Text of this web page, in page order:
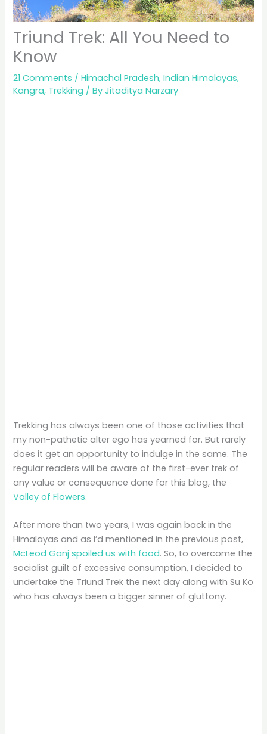
Triund Trek: All You Need to
Know
21 Comments /Himachal Pradesh,Indian Himalayas,
Kangra, Trekking / ByJitaditya Narzary
Trekking has always been one of those activities that
my non-pathetic alter ego has yearned for. But rarely
does it get an opportunity to indulge in the same. The
regular readers will be aware of the first-ever trek of
any value or consequence done for this blog, the
Valley of Flowers.
After more than two years, I was again back in the
Himalayas and as I’d mentioned in the previous post,
McLeod Ganj spoiled us with food. So, to overcome the
socialist guilt of excessive consumption, I decided to
undertake the Triund Trek the next day along with Su Ko
who has always been a bigger sinner of gluttony.